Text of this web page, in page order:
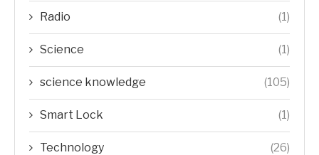
Radio (1)
Science (1)
science knowledge (105)
Smart Lock (1)
Technology (26)